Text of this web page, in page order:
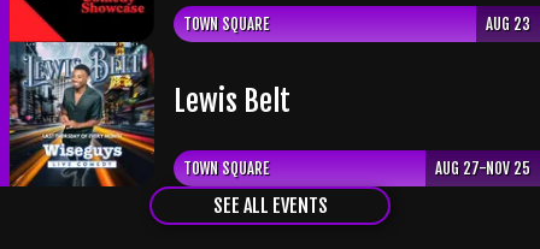
TOWN SQUARE AUG 23
Lewis Belt
TOWN SQUARE AUG 27-NOV 25
SEE ALL EVENTS